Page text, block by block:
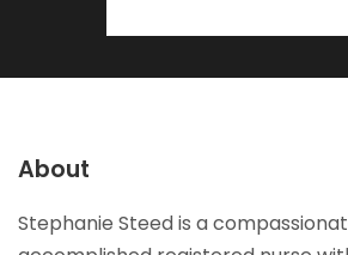
About
Stephanie Steed is a